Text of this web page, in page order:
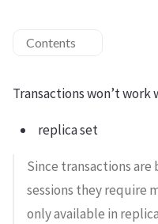
Contents
Transactions won’t
replica set
Since transactions
sessions they require
only available in